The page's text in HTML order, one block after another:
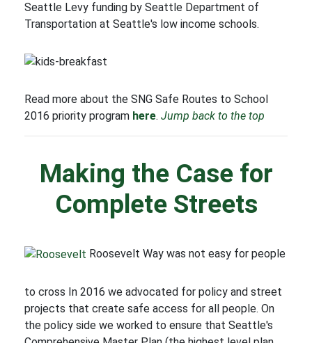
Seattle Levy funding by Seattle Department of
Transportation at Seattle's low income schools.
Read more about the SNG Safe Routes to School
2016 priority program here. Jump back to the top
Making the Case for
Complete Streets
Roosevelt Way was not easy for people
to cross In 2016 we advocated for policy and street
projects that create safe access for all people. On
the policy side we worked to ensure that Seattle's